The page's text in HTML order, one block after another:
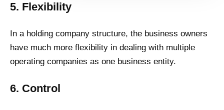
5. Flexibility
In a holding company structure, the business owners
have much more flexibility in dealing with multiple
operating companies as one business entity.
6. Control